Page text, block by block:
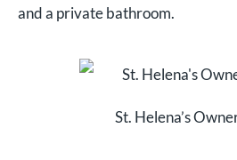
and a private bathroom.
St. Helena’s